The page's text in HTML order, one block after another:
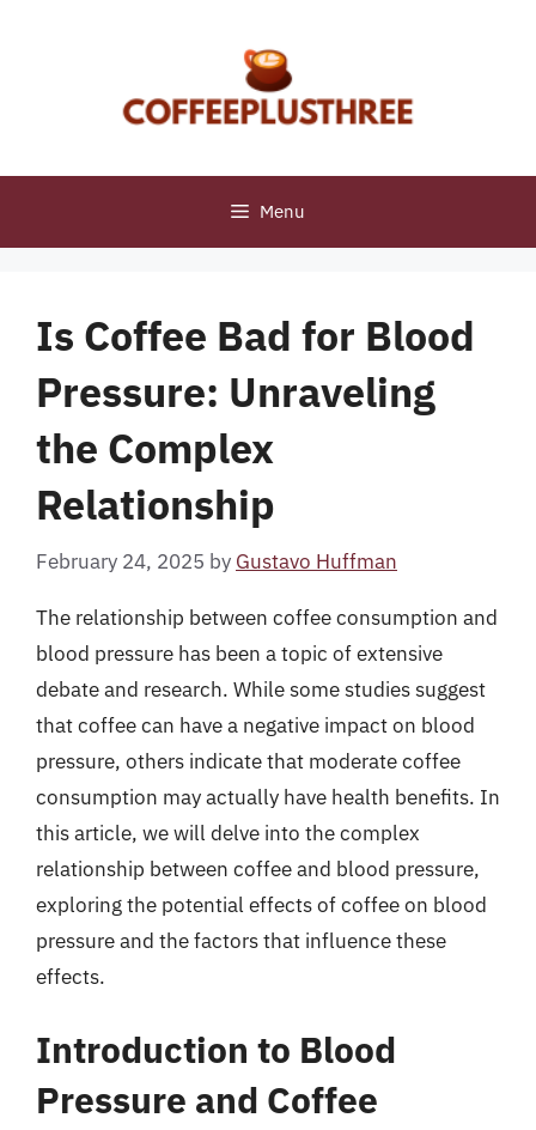
Menu
Is Coffee Bad for Blood
Pressure: Unraveling
the Complex
Relationship
February 24, 2025 by Gustavo Huffman
The relationship between coffee consumption and
blood pressure has been a topic of extensive
debate and research. While some studies suggest
that coffee can have a negative impact on blood
pressure, others indicate that moderate coffee
consumption may actually have health benefits. In
this article, we will delve into the complex
relationship between coffee and blood pressure,
exploring the potential effects of coffee on blood
pressure and the factors that influence these
effects.
Introduction to Blood
Pressure and Coffee